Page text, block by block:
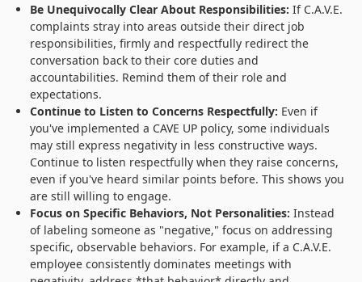
Be Unequivocally Clear About Responsibilities: If C.A.V.E.
complaints stray into areas outside their direct job
responsibilities, firmly and respectfully redirect the
conversation back to their core duties and
accountabilities. Remind them of their role and
expectations.
Continue to Listen to Concerns Respectfully: Even if
you've implemented a CAVE UP policy, some individuals
may still express negativity in less constructive ways.
Continue to listen respectfully when they raise concerns,
even if you've heard similar points before. This shows you
are still willing to engage.
Focus on Specific Behaviors, Not Personalities: Instead
of labeling someone as "negative," focus on addressing
specific, observable behaviors. For example, if a C.A.V.E.
employee consistently dominates meetings with